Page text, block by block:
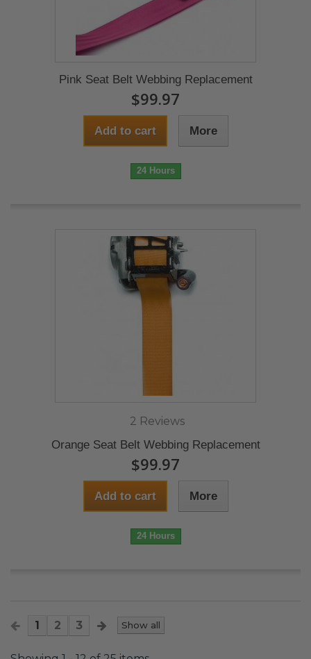
Pink Seat Belt Webbing Replacement
$99.97
Add to cart More
24 Hours
2 Reviews
Orange Seat Belt Webbing Replacement
$99.97
Add to cart More
24 Hours
Show all
1 2 3